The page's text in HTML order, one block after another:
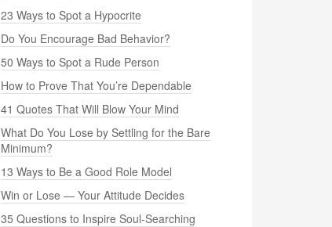
23 Ways to Spot a Hypocrite
Do You Encourage Bad Behavior?
50 Ways to Spot a Rude Person
How to Prove That You’re Dependable
41 Quotes That Will Blow Your Mind
What Do You Lose by Settling for the Bare
Minimum?
13 Ways to Be a Good Role Model
Win or Lose — Your Attitude Decides
35 Questions to Inspire Soul-Searching